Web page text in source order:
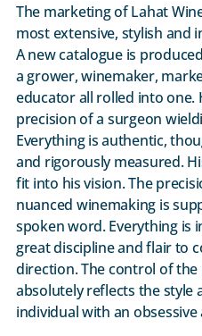
The marketing of Lahat
most extensive, stylish
A new catalogue is
a grower, winemaker,
educator all rolled into one.
precision of a surgeon
Everything is authentic,
and rigorously measured.
fit into his vision. The
nuanced winemaking is
spoken word. Everything is
great discipline and flair to
direction. The control of
absolutely reflects the style
individual with an